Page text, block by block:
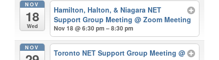
NOV
18
Wed
Hamilton, Halton, & Niagara NET
Support Group Meeting@ Zoom Meeting
Nov 18 @ 6:30 pm – 8:30 pm
NOV
Toronto NET Support Group Meeting@